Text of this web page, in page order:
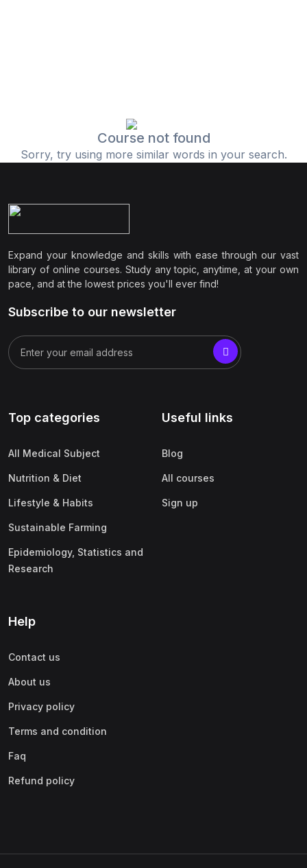
Course not found
Sorry, try using more similar words in your search.
Expand your knowledge and skills with ease through our vast
library of online courses. Study any topic, anytime, at your own
pace, and at the lowest prices you'll ever find!
Subscribe to our newsletter
Top categories
All Medical Subject
Nutrition & Diet
Lifestyle & Habits
Sustainable Farming
Epidemiology, Statistics and
Research
Useful links
Blog
All courses
Sign up
Help
Contact us
About us
Privacy policy
Terms and condition
Faq
Refund policy